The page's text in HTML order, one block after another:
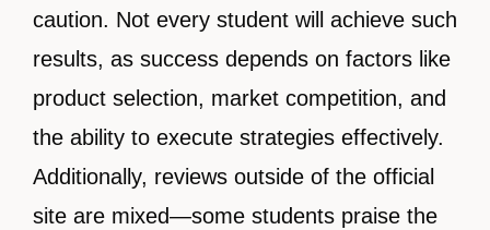
caution. Not every student will achieve such
results, as success depends on factors like
product selection, market competition, and
the ability to execute strategies effectively.
Additionally, reviews outside of the official
site are mixed—some students praise the